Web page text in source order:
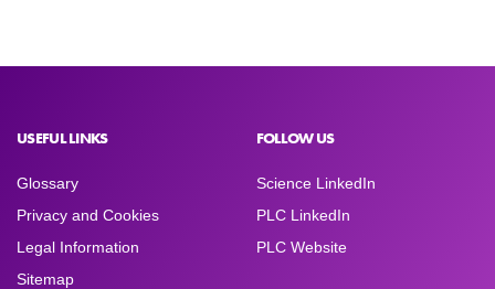
USEFUL LINKS
Glossary
Privacy and Cookies
Legal Information
Sitemap
FOLLOW US
Science LinkedIn
PLC LinkedIn
PLC Website